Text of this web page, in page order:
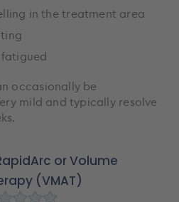
in the treatment area
occasionally be
mild and typically resolve